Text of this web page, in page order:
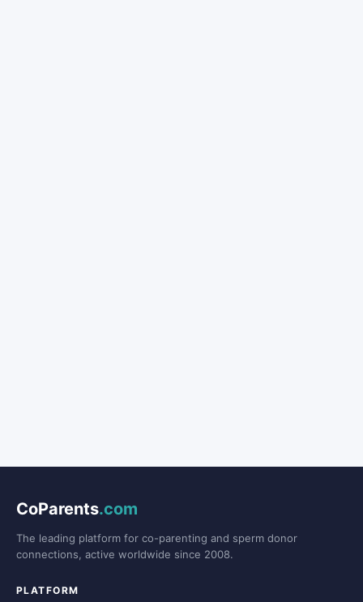
CoParents.com
The leading platform for co-parenting and sperm donor
connections, active worldwide since 2008.
PLATFORM